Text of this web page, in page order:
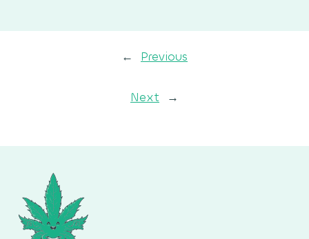
← Previous
Next →